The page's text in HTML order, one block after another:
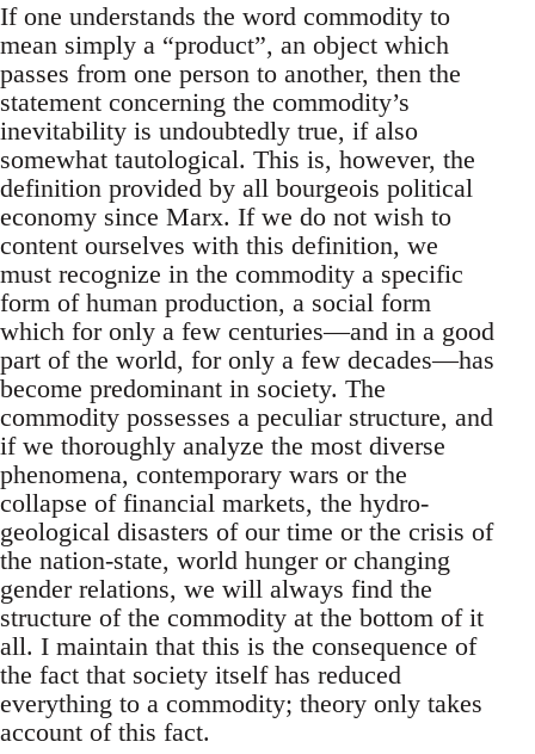
If one understands the word commodity to
mean simply a “product”, an object which
passes from one person to another, then the
statement concerning the commodity’s
inevitability is undoubtedly true, if also
somewhat tautological. This is, however, the
definition provided by all bourgeois political
economy since Marx. If we do not wish to
content ourselves with this definition, we
must recognize in the commodity a specific
form of human production, a social form
which for only a few centuries—and in a good
part of the world, for only a few decades—has
become predominant in society. The
commodity possesses a peculiar structure, and
if we thoroughly analyze the most diverse
phenomena, contemporary wars or the
collapse of financial markets, the hydro-
geological disasters of our time or the crisis of
the nation-state, world hunger or changing
gender relations, we will always find the
structure of the commodity at the bottom of it
all. I maintain that this is the consequence of
the fact that society itself has reduced
everything to a commodity; theory only takes
account of this fact.